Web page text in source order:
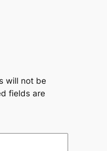
will not be
fields are